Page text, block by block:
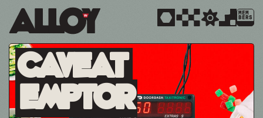
MEM
BERS
Caveat
Emptor